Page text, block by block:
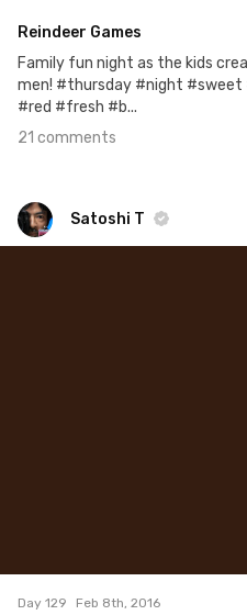
Reindeer Games
Family fun night as the kids
men! #thursday #night
#red #fresh #b...
21 comments
Satoshi T
Day 129 Feb 8th, 2016